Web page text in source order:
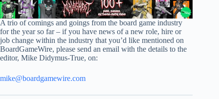
A trio of comings and goings from the board game industry
for the year so far – if you have news of a new role, hire or
job change within the industry that you’d like mentioned on
BoardGameWire, please send an email with the details to the
editor, Mike Didymus-True, on:
mike@boardgamewire.com